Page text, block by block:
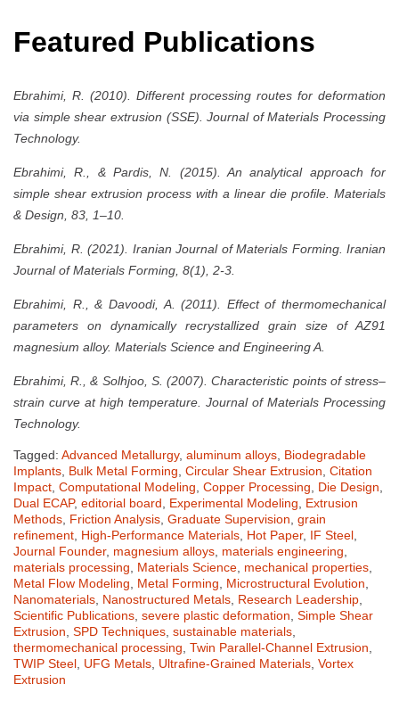
Featured Publications
Ebrahimi, R. (2010). Different processing routes for deformation
via simple shear extrusion (SSE). Journal of Materials Processing
Technology.
Ebrahimi, R., & Pardis, N. (2015). An analytical approach for
simple shear extrusion process with a linear die profile. Materials
& Design, 83, 1–10.
Ebrahimi, R. (2021). Iranian Journal of Materials Forming. Iranian
Journal of Materials Forming, 8(1), 2-3.
Ebrahimi, R., & Davoodi, A. (2011). Effect of thermomechanical
parameters on dynamically recrystallized grain size of AZ91
magnesium alloy. Materials Science and Engineering A.
Ebrahimi, R., & Solhjoo, S. (2007). Characteristic points of stress–
strain curve at high temperature. Journal of Materials Processing
Technology.
Tagged: Advanced Metallurgy, aluminum alloys Biodegradable
Implants Bulk Metal Forming Circular Shear Extrusion Citation
Impact Computational Modeling Copper Processing Die Design
Dual ECAP, editorial board Experimental Modeling
Extrusion
Methods Friction Analysis Graduate Supervision grain
refinement High-Performance Materials Hot Paper, IF Steel
Journal Founder, magnesium alloys materials engineering
materials processing
Materials Science mechanical properties
Metal Flow Modeling
Metal Forming Microstructural Evolution
Nanomaterials Nanostructured Metals Research Leadership
Scientific Publications severe plastic deformation Simple Shear
Extrusion SPD Techniques sustainable materials
thermomechanical processing Twin Parallel-Channel Extrusion
TWIP Steel UFG Metals Ultrafine-Grained Materials Vortex
Extrusion